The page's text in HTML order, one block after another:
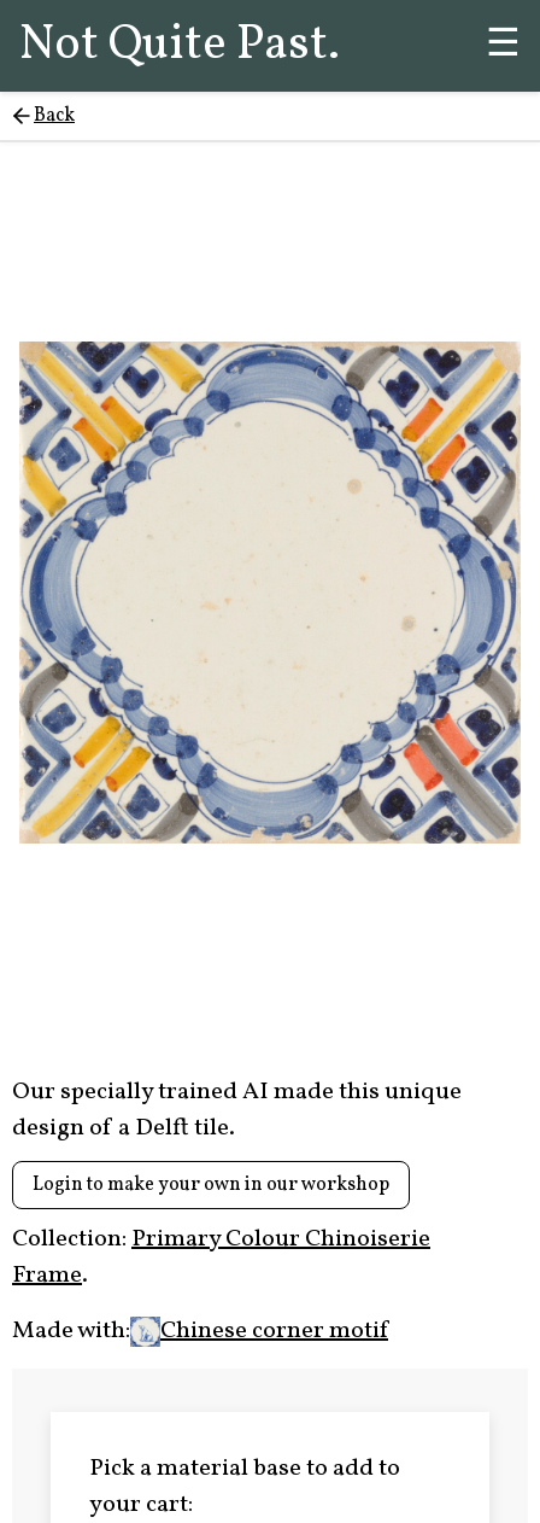
Not Quite Past. ☰
Back
Our specially trained AI made this unique
design of a Delft tile.
Login to make your own in our workshop
Collection:Primary Colour Chinoiserie
Frame.
Made with:
Chinese corner motif
Pick a material base to add to
your cart: